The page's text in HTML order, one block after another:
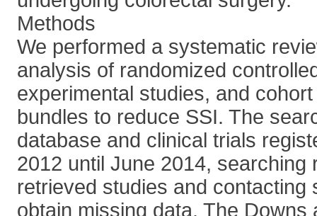
Methods
We performed a systematic
analysis of randomized
experimental studies, and
bundles to reduce SSI. The
database and clinical trials
2012 until June 2014, searching
retrieved studies and contacting
obtain missing data. The Downs